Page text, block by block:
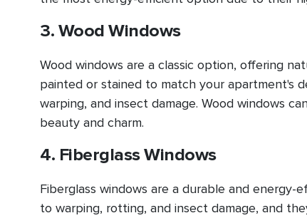
3. Wood Windows
Wood windows are a classic option, offering
painted or stained to match your apartment's
warping, and insect damage. Wood windows
beauty and charm.
4. Fiberglass Windows
Fiberglass windows are a durable and
to warping, rotting, and insect damage, and